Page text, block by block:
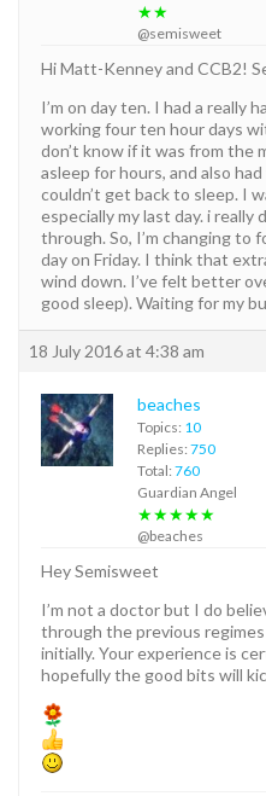
★★
@semisweet
Hi Matt-Kenney and CCB2!
I’m on day ten. I had a really
working four ten hour days
don’t know if it was from the
asleep for hours, and also
couldn’t get back to sleep. I
especially my last day. i really
through. So, I’m changing to
day on Friday. I think that
wind down. I’ve felt better
good sleep). Waiting for my
18 July 2016 at 4:38 am
beaches
Topics: 10
Replies: 750
Total: 760
Guardian Angel
★★★★★
@beaches
Hey Semisweet
I’m not a doctor but I do
through the previous
initially. Your experience is
hopefully the good bits will